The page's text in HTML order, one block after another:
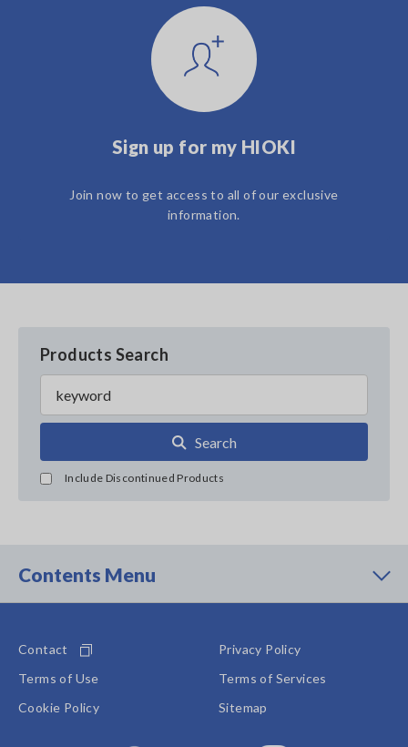
Sign up for my HIOKI
Join now to get access to all of our exclusive
information.
Products Search
Search
Include Discontinued Products
Contents Menu
Contact
Privacy Policy
Terms of Use
Terms of Services
Cookie Policy
Sitemap